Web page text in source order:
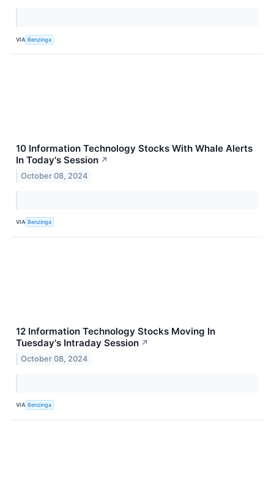
VIA Benzinga
10 Information Technology Stocks With Whale Alerts
In Today's Session ↗
October 08, 2024
VIA Benzinga
12 Information Technology Stocks Moving In
Tuesday's Intraday Session ↗
October 08, 2024
VIA Benzinga